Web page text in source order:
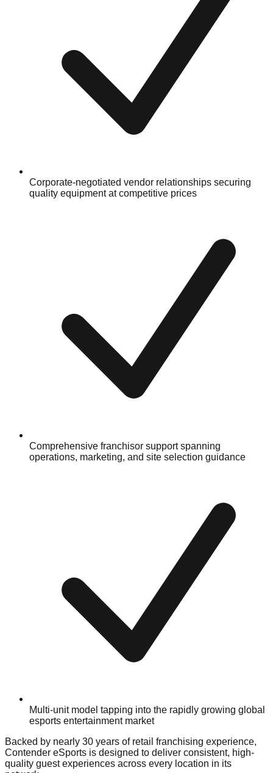
Corporate-negotiated vendor relationships securing
quality equipment at competitive prices
Comprehensive franchisor support spanning
operations, marketing, and site selection guidance
Multi-unit model tapping into the rapidly growing global
esports entertainment market
Backed by nearly 30 years of retail franchising experience,
Contender eSports is designed to deliver consistent, high-
quality guest experiences across every location in its